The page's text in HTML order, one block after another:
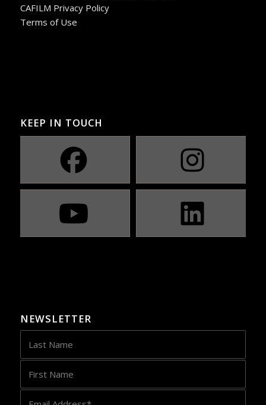
CAFILM Privacy Policy
Terms of Use
KEEP IN TOUCH
NEWSLETTER